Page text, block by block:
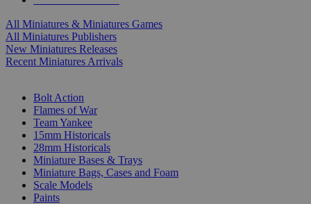
All Miniatures & Miniatures Games
All Miniatures Publishers
New Miniatures Releases
Recent Miniatures Arrivals
Bolt Action
Flames of War
Team Yankee
15mm Historicals
28mm Historicals
Miniature Bases & Trays
Miniature Bags, Cases and Foam
Scale Models
Paints